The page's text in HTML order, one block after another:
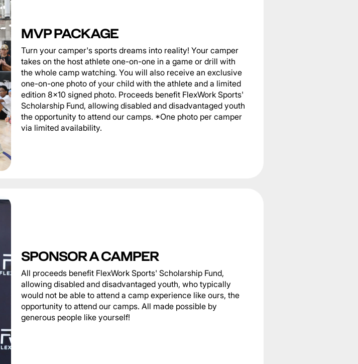
MVP PACKAGE
Turn your camper's sports dreams into reality! Your camper
takes on the host athlete one-on-one in a game or drill with
the whole camp watching. You will also receive an exclusive
one-on-one photo of your child with the athlete and a limited
edition 8x10 signed photo. Proceeds benefit FlexWork Sports'
Scholarship Fund, allowing disabled and disadvantaged youth
the opportunity to attend our camps. *One photo per camper
via limited availability.
SPONSOR A CAMPER
All proceeds benefit FlexWork Sports' Scholarship Fund,
allowing disabled and disadvantaged youth, who typically
would not be able to attend a camp experience like ours, the
opportunity to attend our camps. All made possible by
generous people like yourself!